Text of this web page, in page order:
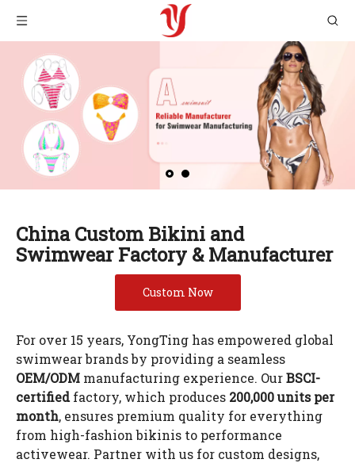
China Custom Bikini and
Swimwear Factory & Manufacturer
Custom Now
For over 15 years, YongTing has empowered global
swimwear brands by providing a seamless
OEM/ODM manufacturing experience. OurBSCI-
certifiedfactory, which produces 200,000 units per
month, ensures premium quality for everything
from high-fashion bikinis to performance
activewear. Partner with us for custom designs,